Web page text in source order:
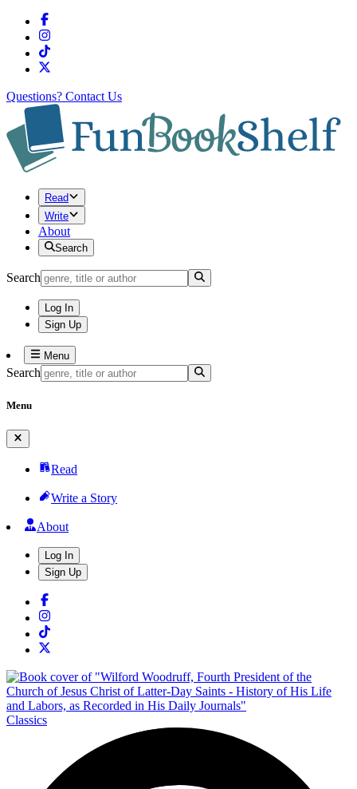
Questions? Contact Us
Read
Write
About
Search
Search
Log In
Sign Up
Menu
Search
Menu
Read
Write a Story
About
Log In
Sign Up
Classics